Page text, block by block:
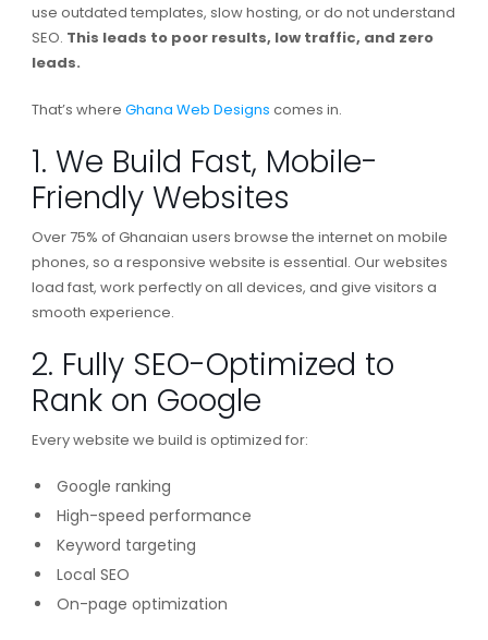
use outdated templates, slow hosting, or do not understand
SEO. This leads to poor results, low traffic, and zero
leads.
That’s where Ghana Web Designs comes in.
1. We Build Fast, Mobile-
Friendly Websites
Over 75% of Ghanaian users browse the internet on mobile
phones, so a responsive website is essential. Our websites
load fast, work perfectly on all devices, and give visitors a
smooth experience.
2. Fully SEO-Optimized to
Rank on Google
Every website we build is optimized for:
Google ranking
High-speed performance
Keyword targeting
Local SEO
On-page optimization